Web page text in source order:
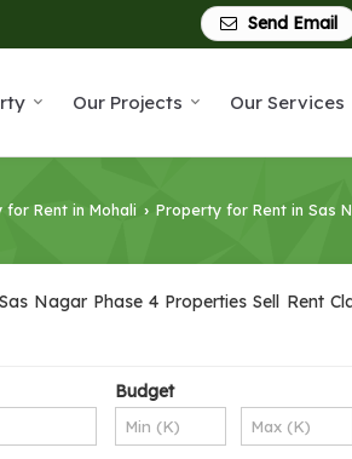
Send Email
Our Projects Our Services
for Rent in Mohali › Property for Rent in Sas
Nagar Phase 4 Properties Sell Rent
Budget